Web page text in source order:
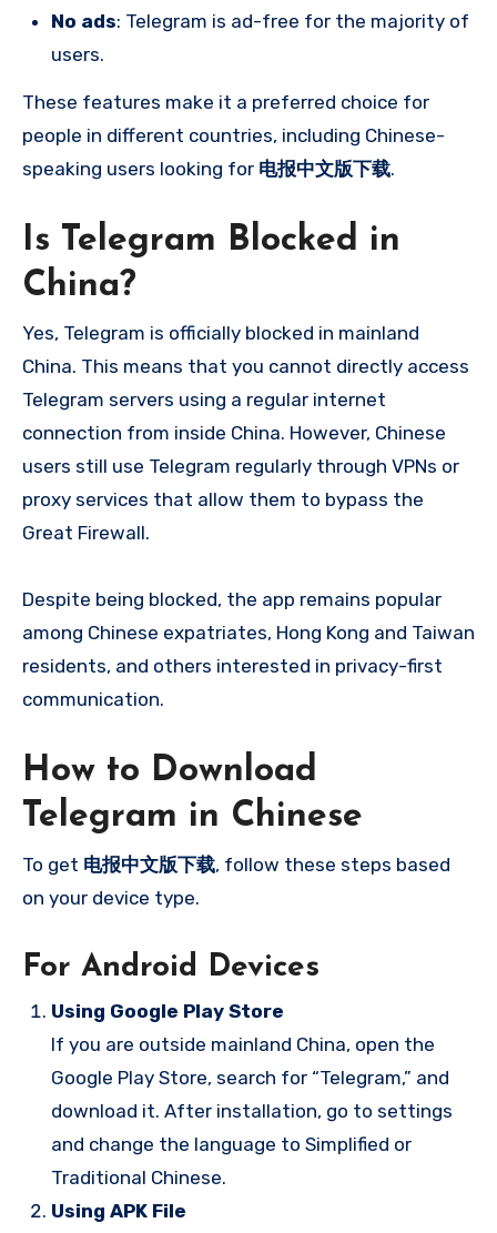
No ads: Telegram is ad-free for the majority of
users.
These features make it a preferred choice for
people in different countries, including Chinese-
speaking users looking for 电报中文版下载.
Is Telegram Blocked in
China?
Yes, Telegram is officially blocked in mainland
China. This means that you cannot directly access
Telegram servers using a regular internet
connection from inside China. However, Chinese
users still use Telegram regularly through VPNs or
proxy services that allow them to bypass the
Great Firewall.
Despite being blocked, the app remains popular
among Chinese expatriates, Hong Kong and Taiwan
residents, and others interested in privacy-first
communication.
How to Download
Telegram in Chinese
To get 电报中文版下载, follow these steps based
on your device type.
For Android Devices
Using Google Play Store
If you are outside mainland China, open the
Google Play Store, search for “Telegram,” and
download it. After installation, go to settings
and change the language to Simplified or
Traditional Chinese.
Using APK File